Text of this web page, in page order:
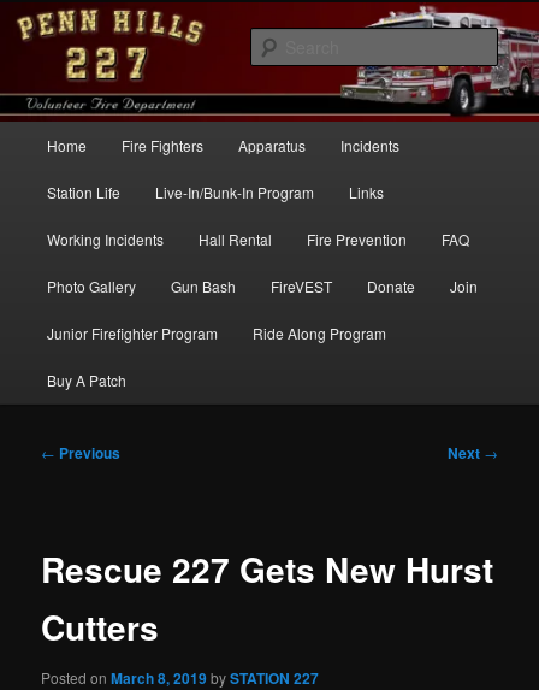
Skip
contentPenn Hills Fire – Station 227
Home Fire Fighters Apparatus Incidents
Station Life Live-In/Bunk-In Program Links
Working Incidents Hall Rental Fire Prevention FAQ
Photo Gallery Gun Bash FireVEST Donate Join
Junior Firefighter Program Ride Along Program
Buy A Patch
Post
← Previous Next →
Rescue 227 Gets New Hurst
Cutters
Posted onMarch 8, 2019bySTATION 227